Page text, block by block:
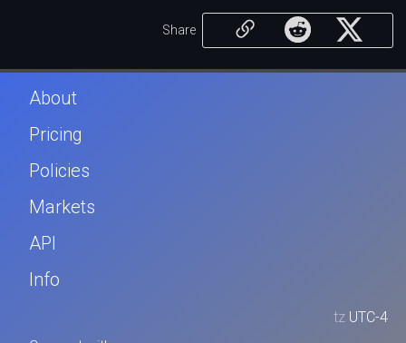
Share
About
Pricing
Policies
Markets
API
Info
tz UTC-4